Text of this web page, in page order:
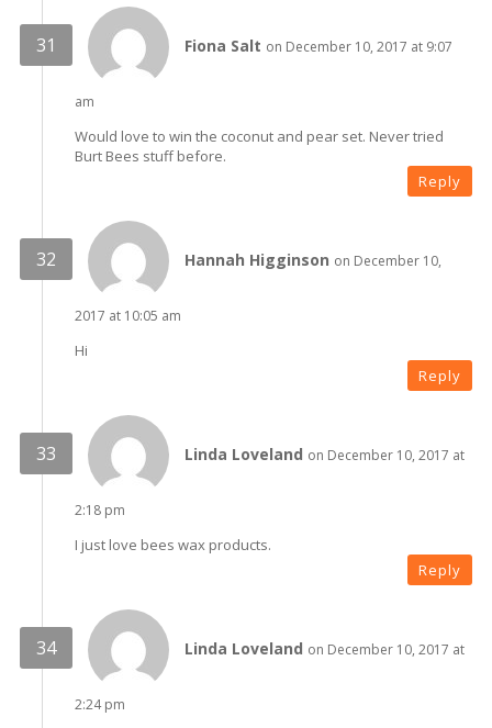
Fiona Salt on December 10, 2017 at 9:07
am
Would love to win the coconut and pear set. Never tried
Burt Bees stuff before.
Reply
Hannah Higginson on December 10,
2017 at 10:05 am
Hi
Reply
Linda Loveland on December 10, 2017 at
2:18 pm
I just love bees wax products.
Reply
Linda Loveland on December 10, 2017 at
2:24 pm